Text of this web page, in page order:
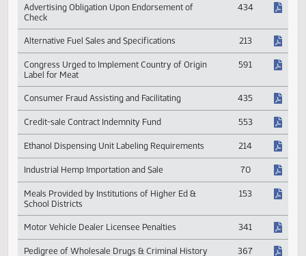
Sales and Sales Contracts Session Laws
CATEGORY CHAPTER
Advertising Obligation Upon Endorsement of
Check
434
Alternative Fuel Sales and Specifications 213
Congress Urged to Implement Country of Origin
Label for Meat
591
Consumer Fraud Assisting and Facilitating 435
Credit-sale Contract Indemnity Fund 553
Ethanol Dispensing Unit Labeling Requirements 214
Industrial Hemp Importation and Sale 70
Meals Provided by Institutions of Higher Ed &
School Districts
153